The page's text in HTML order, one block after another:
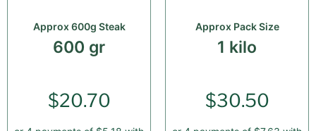
Approx 600g Steak
600 gr
$20.70
Approx Pack Size
1 kilo
$30.50